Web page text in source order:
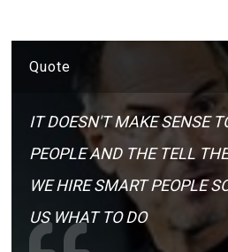
Quote
IT DOESN'T MAKE SENSE
PEOPLE AND THE TELL
WE HIRE SMART PEOPLE
US WHAT TO DO